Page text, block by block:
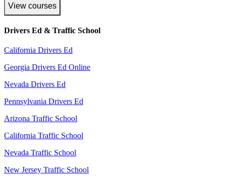
View courses
Drivers Ed & Traffic School
California Drivers Ed
Georgia Drivers Ed Online
Nevada Drivers Ed
Pennsylvania Drivers Ed
Arizona Traffic School
California Traffic School
Nevada Traffic School
New Jersey Traffic School